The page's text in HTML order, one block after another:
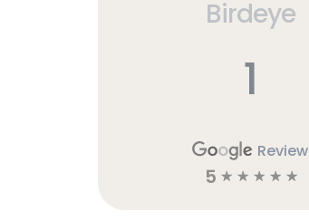
Birdeye
1
Review
5 ☆ ☆ ☆ ☆ ☆